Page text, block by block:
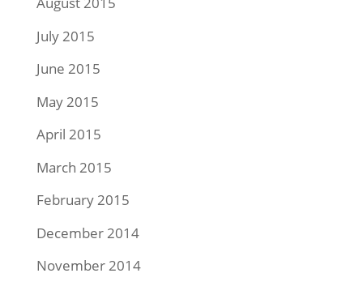
July 2015
June 2015
May 2015
April 2015
March 2015
February 2015
December 2014
November 2014